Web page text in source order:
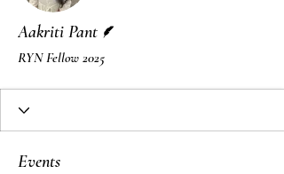
Aakriti Pant
RYN Fellow 2025
Events